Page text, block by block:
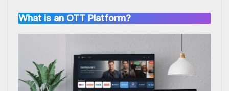
What is an OTT Platform?